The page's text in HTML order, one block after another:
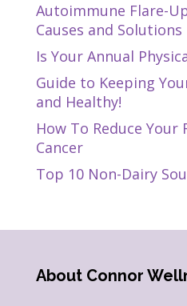
Autoimmune Flare-
Causes and Solutions
Is Your Annual
Guide to Keeping
and Healthy!
How To Reduce Your
Cancer
Top 10 Non-Dairy
About Connor